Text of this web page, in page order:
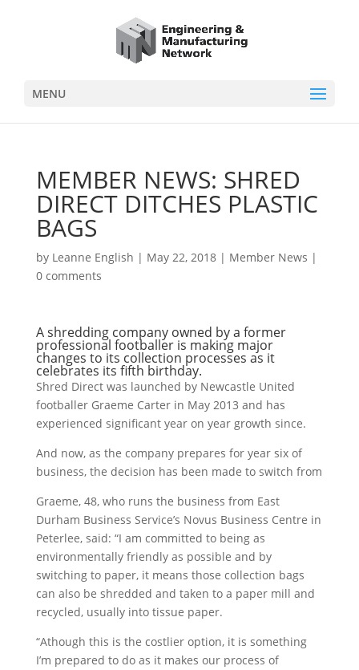
MENU
MEMBER NEWS: SHRED
DIRECT DITCHES PLASTIC
BAGS
by Leanne English | May 22, 2018| Member News |
0 comments
A shredding company owned by a former
professional footballer is making major
changes to its collection processes as it
celebrates its fifth birthday.
Shred Direct was launched by Newcastle United
footballer Graeme Carter in May 2013 and has
experienced significant year on year growth since.
And now, as the company prepares for year six of
business, the decision has been made to switch from
Graeme, 48, who runs the business from East
Durham Business Service’s Novus Business Centre in
Peterlee, said: “I am committed to being as
environmentally friendly as possible and by
switching to paper, it means those collection bags
can also be shredded and taken to a paper mill and
recycled, usually into tissue paper.
“Athough this is the costlier option, it is something
I’m prepared to do as it makes our process of